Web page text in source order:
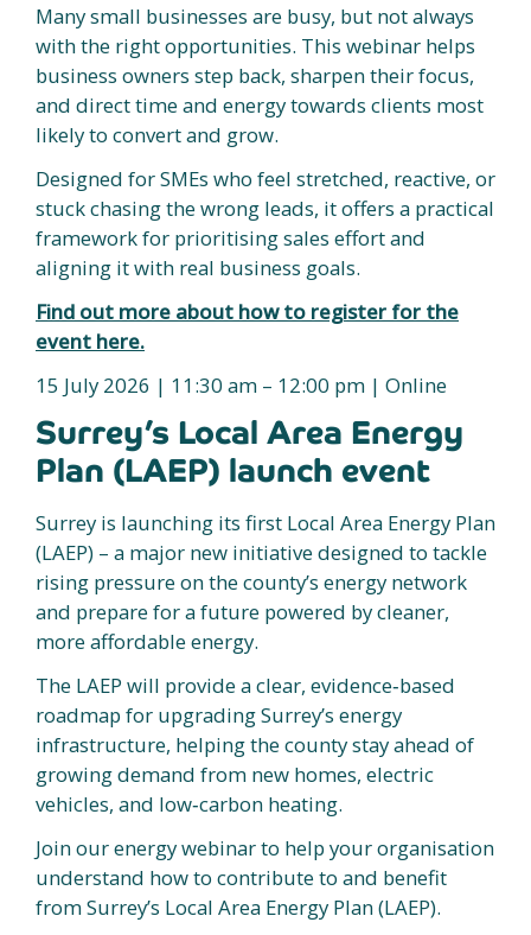
Many small businesses are busy, but not always
with the right opportunities. This webinar helps
business owners step back, sharpen their focus,
and direct time and energy towards clients most
likely to convert and grow.
Designed for SMEs who feel stretched, reactive, or
stuck chasing the wrong leads, it offers a practical
framework for prioritising sales effort and
aligning it with real business goals.
Find out more about how to register for the
event here.
15 July 2026 | 11:30 am – 12:00 pm | Online
Surrey’s Local Area Energy
Plan (LAEP) launch event
Surrey is launching its first Local Area Energy Plan
(LAEP) – a major new initiative designed to tackle
rising pressure on the county’s energy network
and prepare for a future powered by cleaner,
more affordable energy.
The LAEP will provide a clear, evidence‑based
roadmap for upgrading Surrey’s energy
infrastructure, helping the county stay ahead of
growing demand from new homes, electric
vehicles, and low‑carbon heating.
Join our energy webinar to help your organisation
understand how to contribute to and benefit
from Surrey’s Local Area Energy Plan (LAEP).